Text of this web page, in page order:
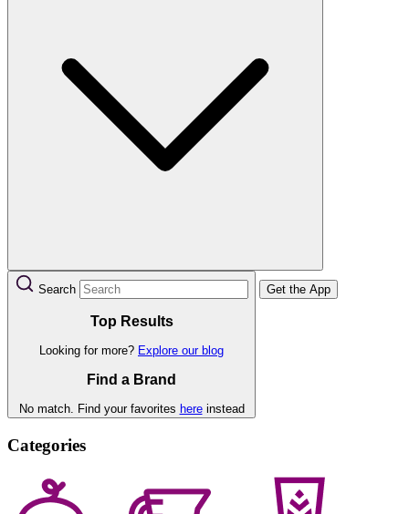
Search
Top Results
Looking for more? Explore our blog
Find a Brand
No match. Find your favorites hereinstead
Get the App
Categories